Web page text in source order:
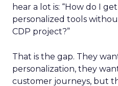
hear a lot is: “How do I
personalized tools
CDP project?”
That is the gap. They
personalization, they
customer journeys, but